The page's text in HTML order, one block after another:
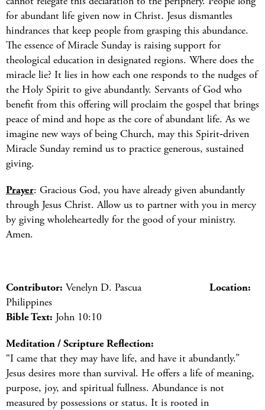
for abundant life given now in Christ. Jesus dismantles
hindrances that keep people from grasping this abundance.
The essence of Miracle Sunday is raising support for
theological education in designated regions. Where does the
miracle lie? It lies in how each one responds to the nudges of
the Holy Spirit to give abundantly. Servants of God who
benefit from this offering will proclaim the gospel that brings
peace of mind and hope as the core of abundant life. As we
imagine new ways of being Church, may this Spirit‑driven
Miracle Sunday remind us to practice generous, sustained
giving.
Prayer: Gracious God, you have already given abundantly
through Jesus Christ. Allow us to partner with you in mercy
by giving wholeheartedly for the good of your ministry.
Amen.
Contributor: Venelyn D. Pascua Location:
Philippines
Bible Text: John 10:10
Meditation / Scripture Reflection:
“I came that they may have life, and have it abundantly.”
Jesus desires more than survival. He offers a life of meaning,
purpose, joy, and spiritual fullness. Abundance is not
measured by possessions or status. It is rooted in